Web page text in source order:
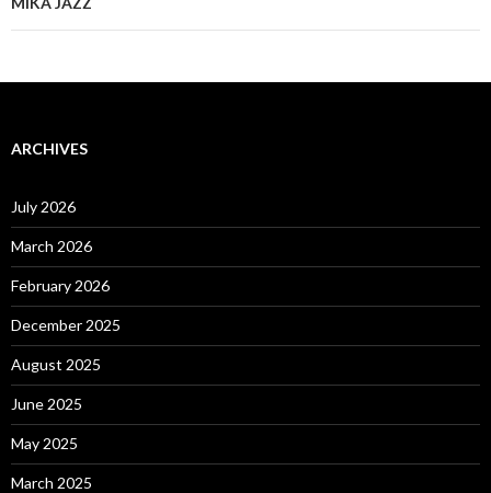
ARCHIVES
July 2026
March 2026
February 2026
December 2025
August 2025
June 2025
May 2025
March 2025